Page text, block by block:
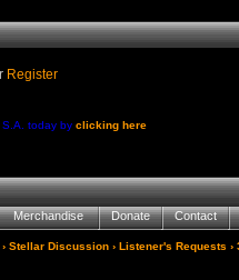
Register
S.A. today byclicking here
Merchandise Donate Contact
›Stellar Discussion ›Listener's Requests ›